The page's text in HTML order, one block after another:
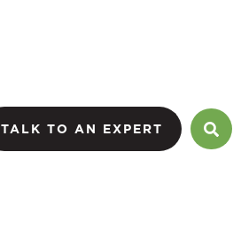
TALK TO AN EXPERT